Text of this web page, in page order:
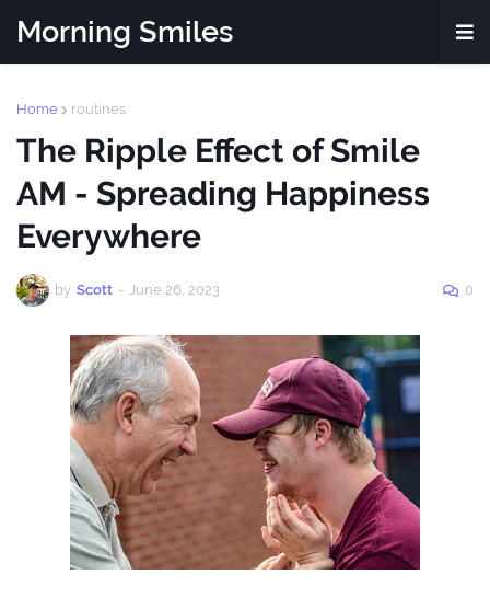
Morning Smiles
Home routines
The Ripple Effect of Smile
AM - Spreading Happiness
Everywhere
by Scott - June 26, 2023 0